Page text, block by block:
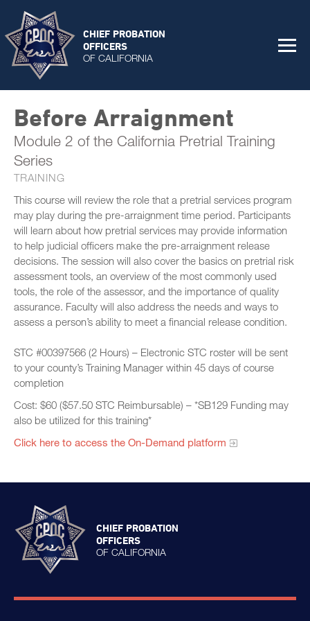
CHIEF PROBATION
OFFICERS
OF CALIFORNIA
Before Arraignment
Module 2 of the California Pretrial Training
Series
TRAINING
This course will review the role that a pretrial services program
may play during the pre-arraignment time period. Participants
will learn about how pretrial services may provide information
to help judicial officers make the pre-arraignment release
decisions. The session will also cover the basics on pretrial risk
assessment tools, an overview of the most commonly used
tools, the role of the assessor, and the importance of quality
assurance. Faculty will also address the needs and ways to
assess a person’s ability to meet a financial release condition.
STC #00397566 (2 Hours) – Electronic STC roster will be sent
to your county’s Training Manager within 45 days of course
completion
Cost: $60 ($57.50 STC Reimbursable) – *SB129 Funding may
also be utilized for this training*
Click here to access the On-Demand platform​
CHIEF PROBATION
OFFICERS
OF CALIFORNIA